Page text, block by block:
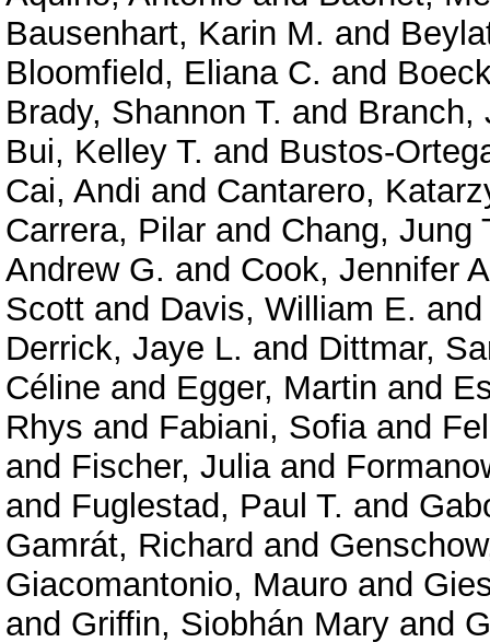
Bausenhart, Karin M. and
Bloomfield, Eliana C. and
Brady, Shannon T. and Branch,
Bui, Kelley T. and Bustos-
Cai, Andi and Cantarero,
Carrera, Pilar and Chang, Jung
Andrew G. and Cook, Jennifer
Scott and Davis, William E.
Derrick, Jaye L. and Dittmar,
Céline and Egger, Martin and
Rhys and Fabiani, Sofiaand
and Fischer, Juliaand
and Fuglestad, Paul T. and
Gamrát, Richard and
Giacomantonio, Mauro and
and Griffin, Siobhán Mary and